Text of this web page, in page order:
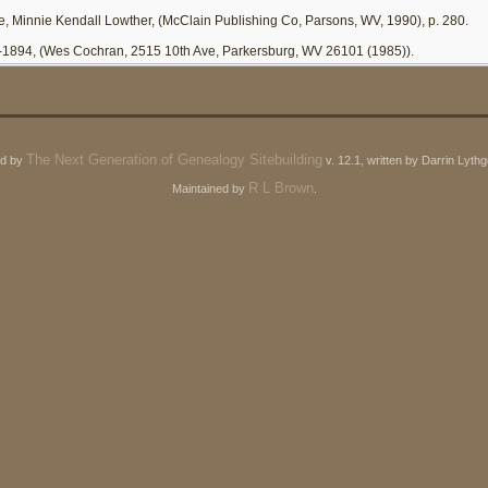
Minnie Kendall Lowther, (McClain Publishing Co, Parsons, WV, 1990), p. 280.
(Wes Cochran, 2515 10th Ave, Parkersburg, WV 26101 (1985)).
by The Next Generation of Genealogy Sitebuilding v. 12.1, written by Darrin
Maintained by R L Brown